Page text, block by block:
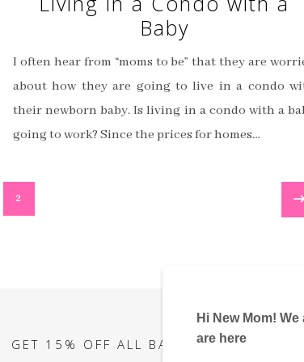
Baby
I often hear from “moms to be” that they are
about how they are going to live in a condo
their newborn baby. Is living in a condo with a
going to work? Since the prices for homes…
2
GET 15% OFF ALL BABY ITEMS